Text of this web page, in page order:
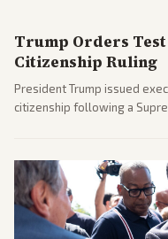
Trump Orders
Citizenship Ruling
President Trump issued
citizenship following a